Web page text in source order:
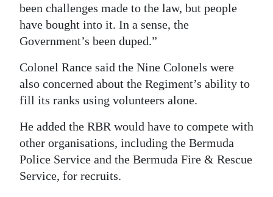
been challenges made to the law, but people
have bought into it. In a sense, the
Government’s been duped.”
Colonel Rance said the Nine Colonels were
also concerned about the Regiment’s ability to
fill its ranks using volunteers alone.
He added the RBR would have to compete with
other organisations, including the Bermuda
Police Service and the Bermuda Fire & Rescue
Service, for recruits.